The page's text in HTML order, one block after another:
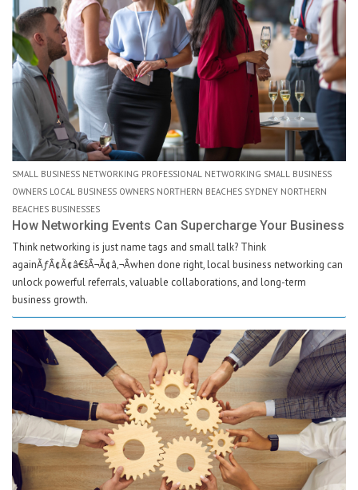
SMALL BUSINESS NETWORKING PROFESSIONAL NETWORKING SMALL BUSINESS
OWNERS LOCAL BUSINESS OWNERS NORTHERN BEACHES SYDNEY NORTHERN
BEACHES BUSINESSES
How Networking Events Can Supercharge Your Business
Think networking is just name tags and small talk? Think
againÃƒÂ¢Ã¢â€šÂ¬Ã¢â‚¬Âwhen done right, local business networking can
unlock powerful referrals, valuable collaborations, and long-term
business growth.